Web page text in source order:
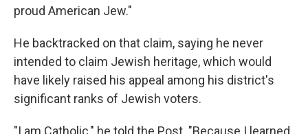
proud American Jew."
He backtracked on that claim, saying he never
intended to claim Jewish heritage, which would
have likely raised his appeal among his district's
significant ranks of Jewish voters.
"I am Catholic," he told the Post. "Because I learned